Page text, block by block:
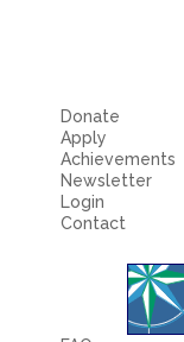
Donate
Apply
Achievements
Newsletter
Login
Contact